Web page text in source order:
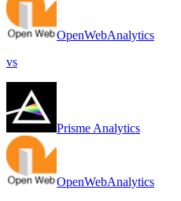
OpenWebAnalytics
vs
Prisme Analytics
OpenWebAnalytics